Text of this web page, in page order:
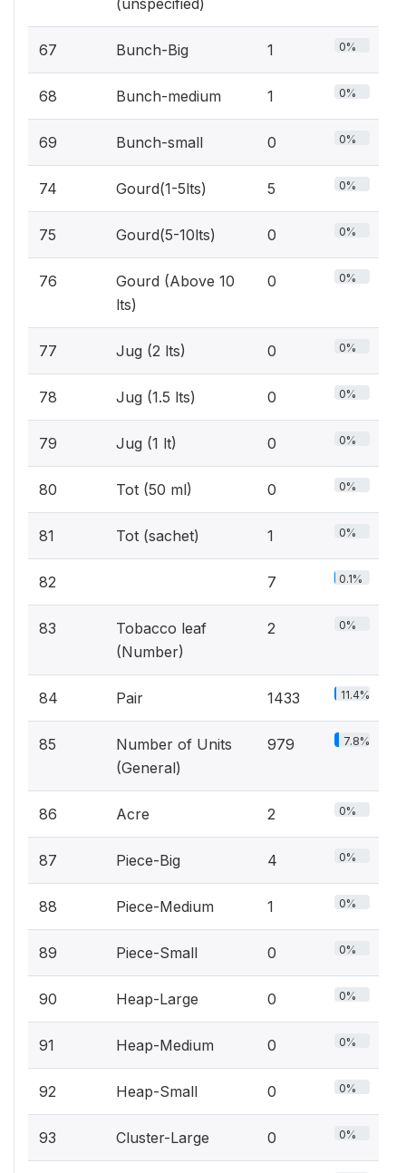
(unspecified)
67 Bunch-Big 1 0%
68 Bunch-medium 1 0%
69 Bunch-small 0 0%
74 Gourd(1-5lts) 5 0%
75 Gourd(5-10lts) 0 0%
76
Gourd (Above 10
lts)
0 0%
77 Jug (2 lts) 0 0%
78 Jug (1.5 lts) 0 0%
79 Jug (1 lt) 0 0%
80 Tot (50 ml) 0 0%
81 Tot (sachet) 1 0%
82 7 0.1%
83
Tobacco leaf
(Number)
2 0%
84 Pair 1433 11.4%
85
Number of Units
(General)
979 7.8%
86 Acre 2 0%
87 Piece-Big 4 0%
88 Piece-Medium 1 0%
89 Piece-Small 0 0%
90 Heap-Large 0 0%
91 Heap-Medium 0 0%
92 Heap-Small 0 0%
93 Cluster-Large 0 0%